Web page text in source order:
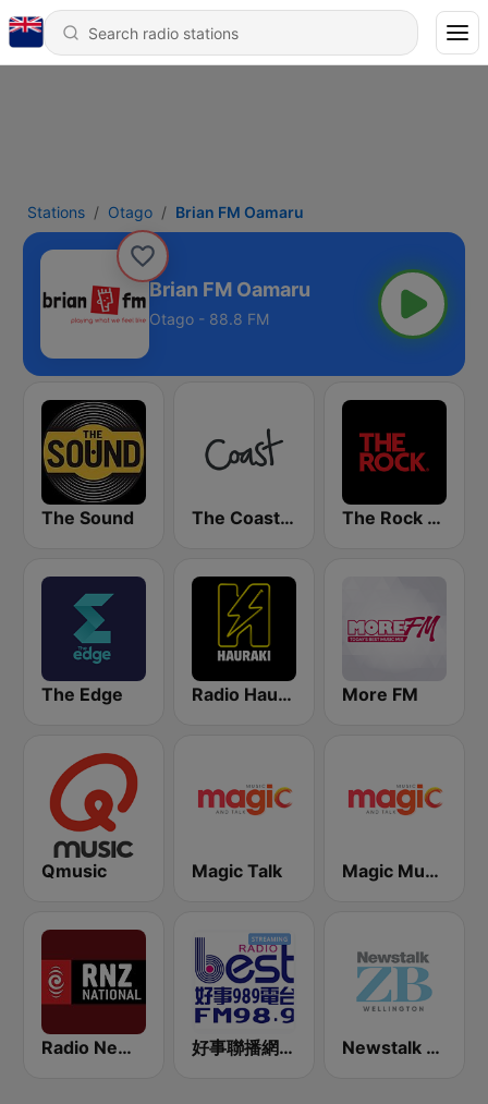
Stations Otago Brian FM Oamaru
Brian FM Oamaru
Otago - 88.8 FM
The Sound The Coast FM The Rock FM
The Edge Radio Hauraki More FM
Qmusic Magic Talk Magic Music
Radio New Zealand National 好事聯播網 Best Radio FM98.9 Newstalk ZB Wellington